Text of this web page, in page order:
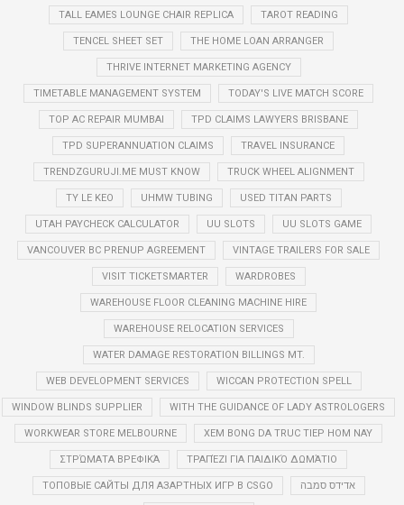
TALL EAMES LOUNGE CHAIR REPLICA TAROT READING
TENCEL SHEET SET THE HOME LOAN ARRANGER
THRIVE INTERNET MARKETING AGENCY
TIMETABLE MANAGEMENT SYSTEM TODAY'S LIVE MATCH SCORE
TOP AC REPAIR MUMBAI TPD CLAIMS LAWYERS BRISBANE
TPD SUPERANNUATION CLAIMS TRAVEL INSURANCE
TRENDZGURUJI.ME MUST KNOW TRUCK WHEEL ALIGNMENT
TY LE KEO UHMW TUBING USED TITAN PARTS
UTAH PAYCHECK CALCULATOR UU SLOTS UU SLOTS GAME
VANCOUVER BC PRENUP AGREEMENT VINTAGE TRAILERS FOR SALE
VISIT TICKETSMARTER WARDROBES
WAREHOUSE FLOOR CLEANING MACHINE HIRE
WAREHOUSE RELOCATION SERVICES
WATER DAMAGE RESTORATION BILLINGS MT.
WEB DEVELOPMENT SERVICES WICCAN PROTECTION SPELL
WINDOW BLINDS SUPPLIER WITH THE GUIDANCE OF LADY ASTROLOGERS
WORKWEAR STORE MELBOURNE XEM BONG DA TRUC TIEP HOM NAY
ΣΤΡΏΜΑΤΑ ΒΡΕΦΙΚΆ ΤΡΑΠΈΖΙ ΓΙΑ ΠΑΙΔΙΚΌ ΔΩΜΆΤΙΟ
ТОПОВЫЕ САЙТЫ ДЛЯ АЗАРТНЫХ ИГР В CSGO אדידס סמבה